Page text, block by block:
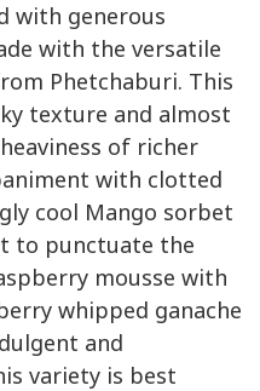
with generous
with the versatile
Phetchaburi. This
texture and almost
of richer
with clotted
cool Mango sorbet
to punctuate the
mousse with
whipped ganache
and
variety is best